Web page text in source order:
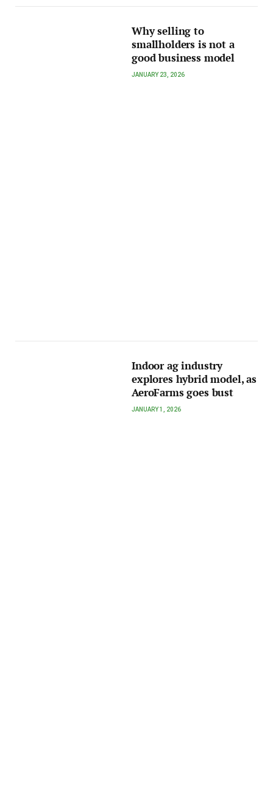
Why selling to
smallholders is not a
good business model
JANUARY 23, 2026
Indoor ag industry
explores hybrid model, as
AeroFarms goes bust
JANUARY 1, 2026